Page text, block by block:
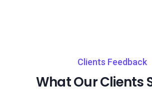
Clients Feedback
What Our Clients